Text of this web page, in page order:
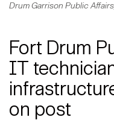
Drum Garrison Public
Fort Drum
IT
on post